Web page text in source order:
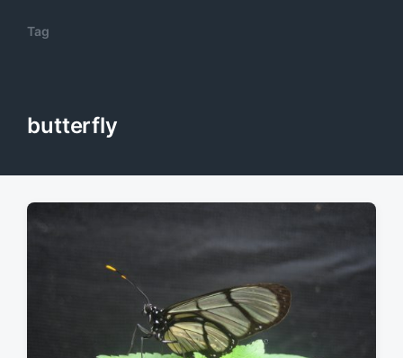
Tag
butterfly